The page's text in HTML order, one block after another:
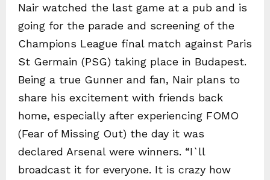
Nair watched the last game at a pub and is
going for the parade and screening of the
Champions League final match against Paris
St Germain (PSG) taking place in Budapest.
Being a true Gunner and fan, Nair plans to
share his excitement with friends back
home, especially after experiencing FOMO
(Fear of Missing Out) the day it was
declared Arsenal were winners. “I`ll
broadcast it for everyone. It is crazy how